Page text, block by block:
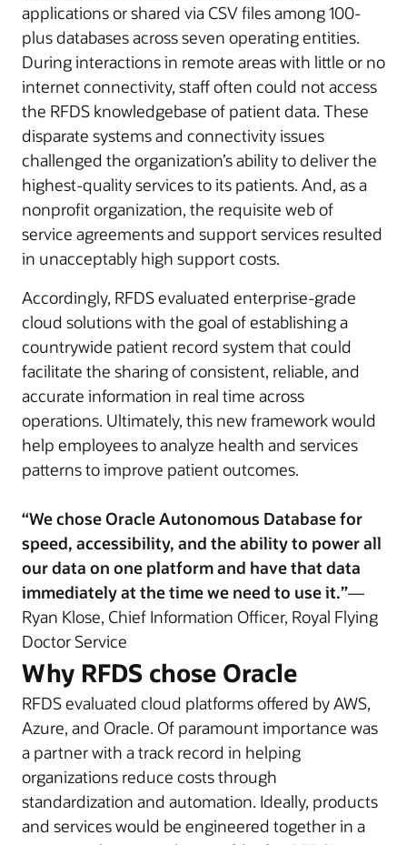
applications or shared via CSV files among 100-
plus databases across seven operating entities.
During interactions in remote areas with little or no
internet connectivity, staff often could not access
the RFDS knowledgebase of patient data. These
disparate systems and connectivity issues
challenged the organization’s ability to deliver the
highest-quality services to its patients. And, as a
nonprofit organization, the requisite web of
service agreements and support services resulted
in unacceptably high support costs.
Accordingly, RFDS evaluated enterprise-grade
cloud solutions with the goal of establishing a
countrywide patient record system that could
facilitate the sharing of consistent, reliable, and
accurate information in real time across
operations. Ultimately, this new framework would
help employees to analyze health and services
patterns to improve patient outcomes.
“We chose Oracle Autonomous Database for
speed, accessibility, and the ability to power all
our data on one platform and have that data
immediately at the time we need to use it.”—
Ryan Klose, Chief Information Officer, Royal Flying
Doctor Service
Why RFDS chose Oracle
RFDS evaluated cloud platforms offered by AWS,
Azure, and Oracle. Of paramount importance was
a partner with a track record in helping
organizations reduce costs through
standardization and automation. Ideally, products
and services would be engineered together in a